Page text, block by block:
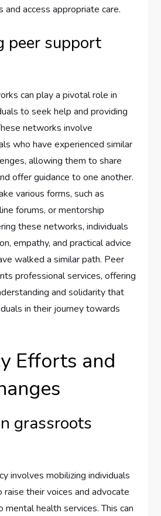
and access appropriate care.
peer support
can play a pivotal role in
to seek help and providing
networks involve
who have experienced similar
allowing them to share
offer guidance to one another.
various forms, such as
forums, or mentorship
these networks, individuals
empathy, and practical advice
walked a similar path. Peer
professional services, offering
and solidarity that
in their journey towards
Efforts and
grassroots
involves mobilizing individuals
raise their voices and advocate
health services. This can